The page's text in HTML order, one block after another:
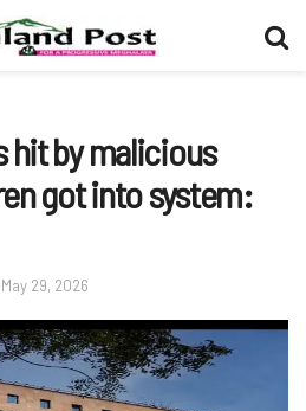
hit by malicious
got into system:
May 29, 2026